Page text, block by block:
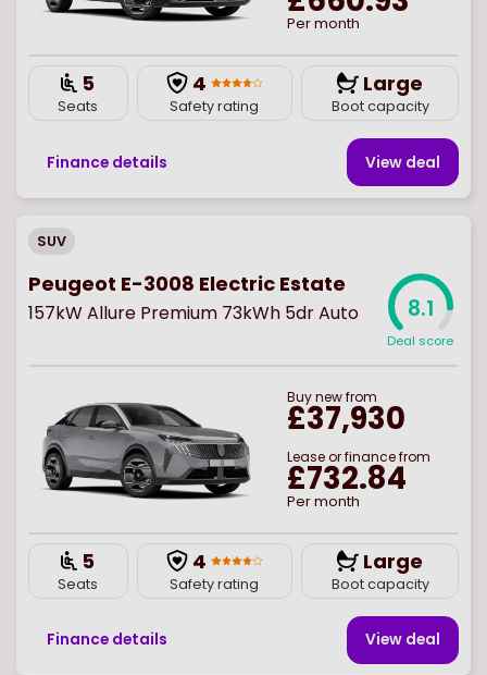
Per month
5
Seats
4
Safety rating
Large
Boot capacity
Finance details View deal
SUV
Peugeot E-3008 Electric Estate
157kW Allure Premium 73kWh 5dr Auto 8.1
Deal score
Buynewfrom
£37,930
Lease or finance from
£732.84
Per month
5
Seats
4
Safety rating
Large
Boot capacity
Finance details View deal